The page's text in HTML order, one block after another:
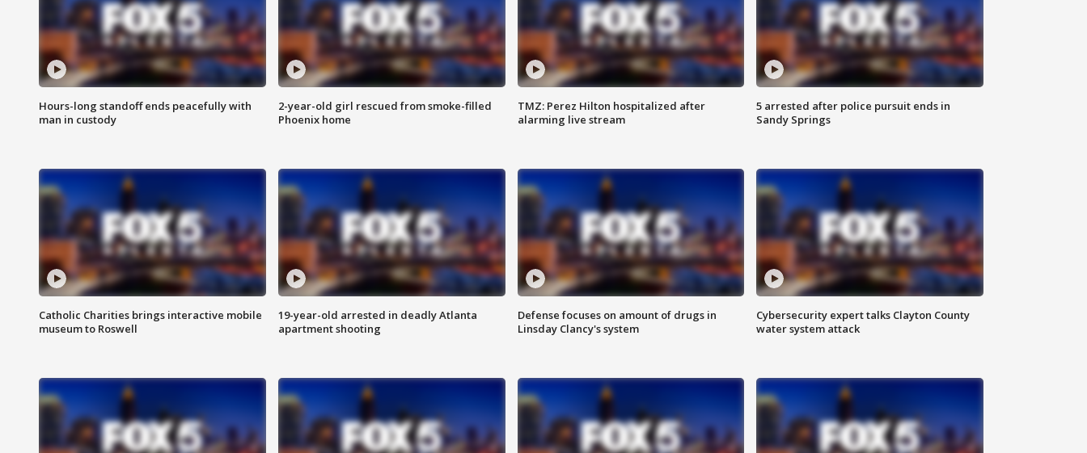
Hours-long standoff ends peacefully with
man in custody
2-year-old girl rescued from smoke-filled
Phoenix home
TMZ: Perez Hilton hospitalized after
alarming live stream
5 arrested after police pursuit ends in
Sandy Springs
Catholic Charities brings interactive mobile
museum to Roswell
19-year-old arrested in deadly Atlanta
apartment shooting
Defense focuses on amount of drugs in
Linsday Clancy's system
Cybersecurity expert talks Clayton County
water system attack